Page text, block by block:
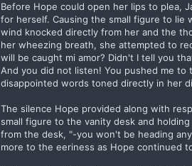
Before Hope could open her lips to plea,
for herself. Causing the small figure to lie
wind knocked directly from her and the
her wheezing breath, she attempted to
will be caught mi amor? Didn't I tell you
And you did not listen! You pushed me to
disappointed words toned directly in her
The silence Hope provided along with
small figure to the vanity desk and
from the desk, "-you won't be heading
more to the eeriness as Hope continued